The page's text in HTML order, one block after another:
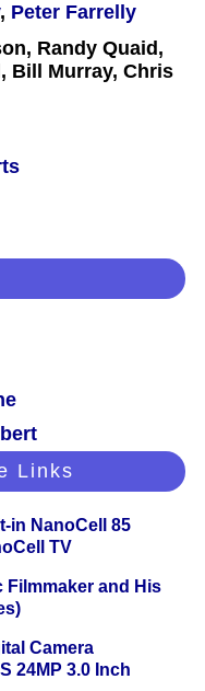
, Peter Farrelly
Randy Quaid,
Bill Murray, Chris
Links
in NanoCell 85
TV
and His
Camera
24MP 3.0 Inch